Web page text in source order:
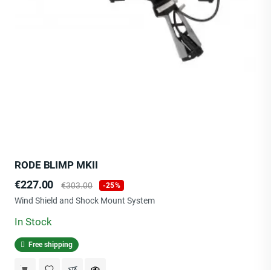
RODE BLIMP MKII
Price
€227.00
Regular
price
€303.00 -25%
Wind Shield and Shock Mount System
In Stock
Free shipping